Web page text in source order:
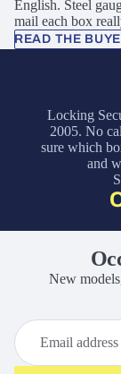
English. Steel
mail each box
READ THE
Locking
2005. No
sure which
and
New